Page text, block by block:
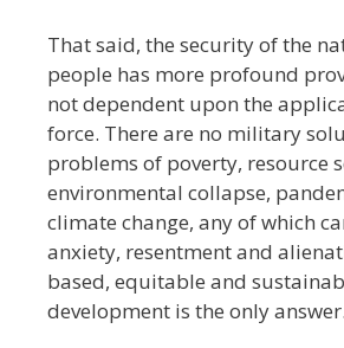
That said, the security of the
people has more profound
not dependent upon the
force. There are no military
problems of poverty, resource
environmental collapse,
climate change, any of which
anxiety, resentment and
based, equitable and
development is the only answer.